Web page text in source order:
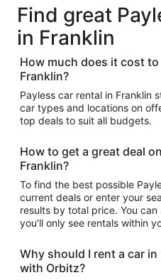
Find great
in Franklin
How much does it cost
Franklin?
Payless car rental in Franklin
car types and locations on
top deals to suit all budgets.
How to get a great deal
Franklin?
To find the best possible
current deals or enter your
results by total price. You
you’ll only see rentals within
Why should I rent a car
with Orbitz?